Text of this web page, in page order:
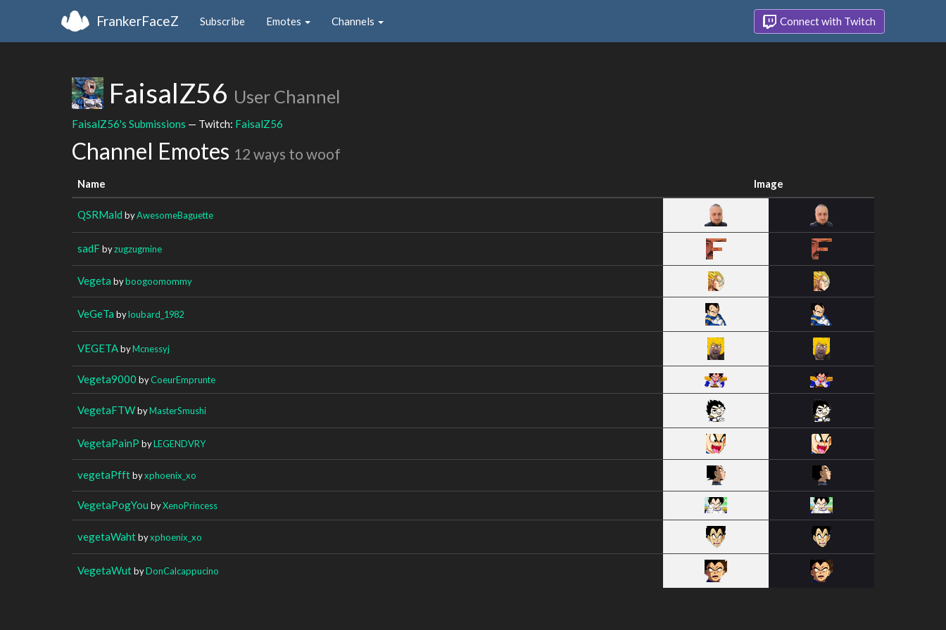
FrankerFaceZ Subscribe Emotes Channels Connect with Twitch
FaisalZ56 User Channel
FaisalZ56's Submissions — Twitch: FaisalZ56
Channel Emotes 12 ways to woof
Name Image
QSRMald byAwesomeBaguette
sadFbyzugzugmine
Vegeta byboogoomommy
VeGeTa byloubard_1982
VEGETAbyMcnessyj
Vegeta9000 byCoeurEmprunte
VegetaFTWbyMasterSmushi
VegetaPainP byLEGENDVRY
vegetaPfftbyxphoenix_xo
VegetaPogYou byXenoPrincess
vegetaWahtbyxphoenix_xo
VegetaWutbyDonCalcappucino